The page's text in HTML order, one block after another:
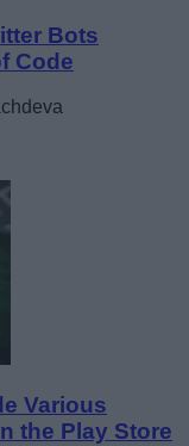
Bots
Code
Various
the Play Store